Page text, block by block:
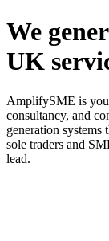
We
UK
AmplifySME is
consultancy, and
generation
sole traders and
lead.